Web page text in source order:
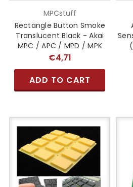
MPCstuff
Rectangle Button Smoke
Translucent Black - Akai
MPC / APC / MPD / MPK
€4,71
ADD TO CART